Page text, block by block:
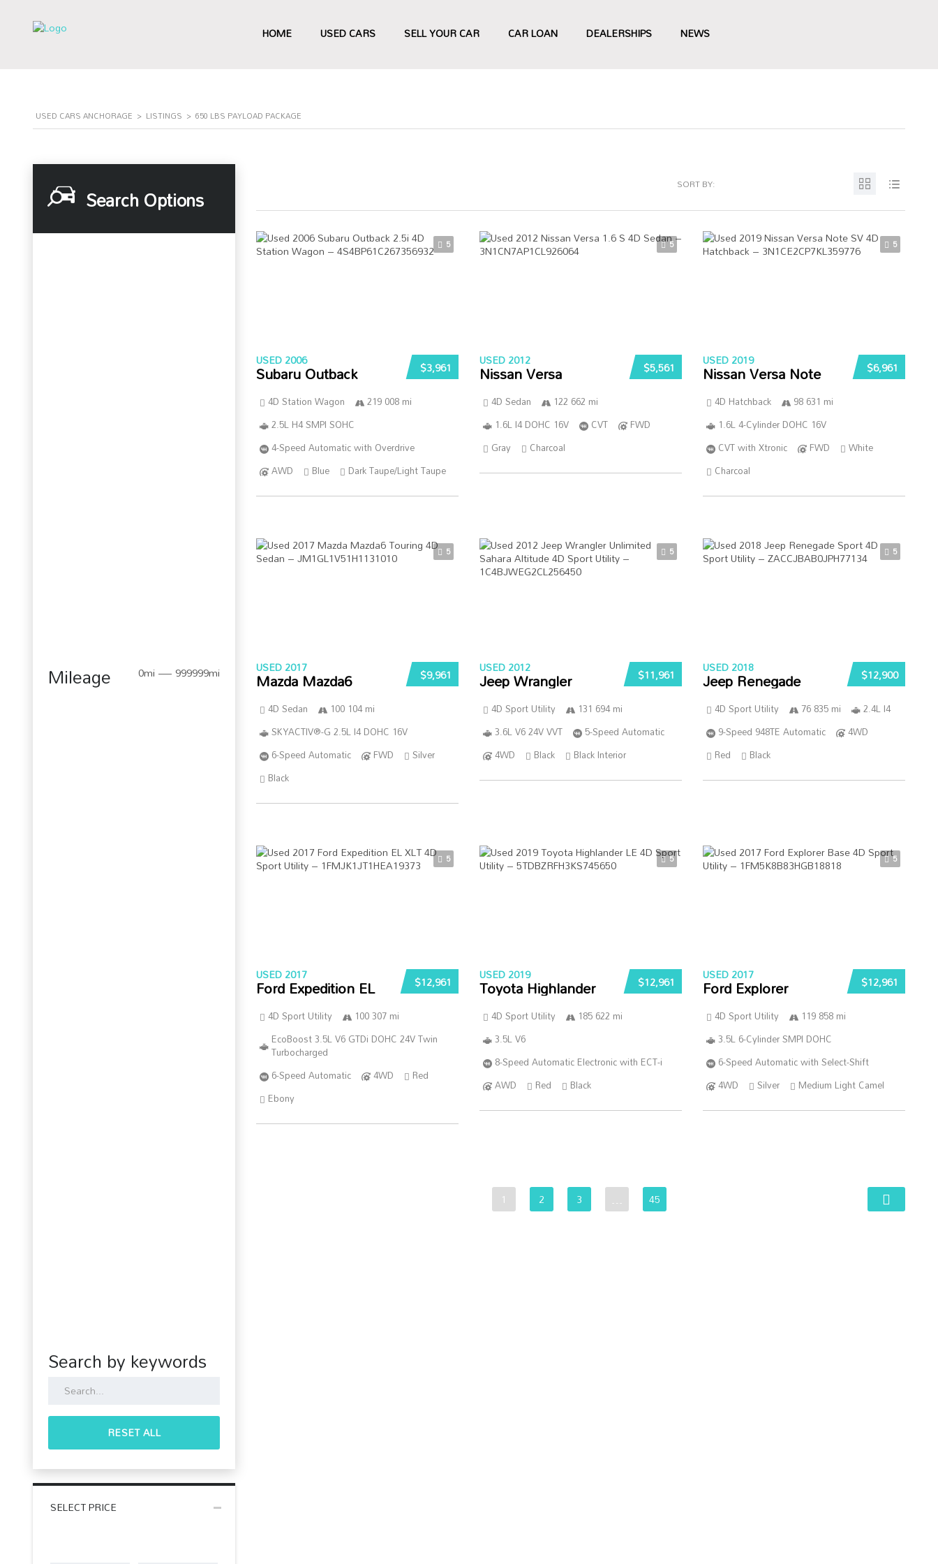
HOME USED CARS SELL YOUR CAR CAR LOAN DEALERSHIPS NEWS
USED CARS ANCHORAGE > LISTINGS > 650 LBS PAYLOAD PACKAGE
Search Options
Mileage 0mi — 999999mi
Search by keywords
RESET ALL
SELECT PRICE
SORT BY:
5
$3,961
USED 2006
Subaru Outback
4D Station Wagon
219 008 mi
2.5L H4 SMPI SOHC
4-Speed Automatic with Overdrive
AWD
Blue Dark Taupe/Light Taupe
5
$5,561
USED 2012
Nissan Versa
4D Sedan
122 662 mi
1.6L I4 DOHC 16V
CVT
FWD
Gray
Charcoal
5
$6,961
USED 2019
Nissan Versa Note
4D Hatchback
98 631 mi
1.6L 4-Cylinder DOHC 16V
CVT with Xtronic
FWD
White
Charcoal
5
$9,961
USED 2017
Mazda Mazda6
4D Sedan
100 104 mi
SKYACTIV®-G 2.5L I4 DOHC 16V
6-Speed Automatic
FWD
Silver
Black
5
$11,961
USED 2012
Jeep Wrangler
4D Sport Utility
131 694 mi
3.6L V6 24V VVT
5-Speed Automatic
4WD
Black Black Interior
5
$12,900
USED 2018
Jeep Renegade
4D Sport Utility 76 835 mi
2.4L I4
9-Speed 948TE Automatic
4WD
Red
Black
5
$12,961
USED 2017
Ford Expedition EL
4D Sport Utility
100 307 mi
EcoBoost 3.5L V6 GTDi DOHC 24V Twin
Turbocharged
6-Speed Automatic
4WD
Red
Ebony
5
$12,961
USED 2019
Toyota Highlander
4D Sport Utility
185 622 mi
3.5L V6
8-Speed Automatic Electronic with ECT-i
AWD
Red Black
5
$12,961
USED 2017
Ford Explorer
4D Sport Utility
119 858 mi
3.5L 6-Cylinder SMPI DOHC
6-Speed Automatic with Select-Shift
4WD
Silver Medium Light Camel
1 2 3 … 45